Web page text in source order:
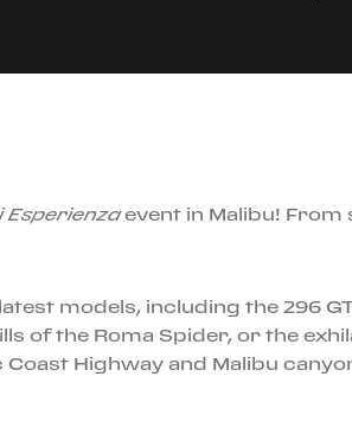
Esperienzaevent in Malibu! From
models, including the 296
of the Roma Spider, or the
Highway and Malibu